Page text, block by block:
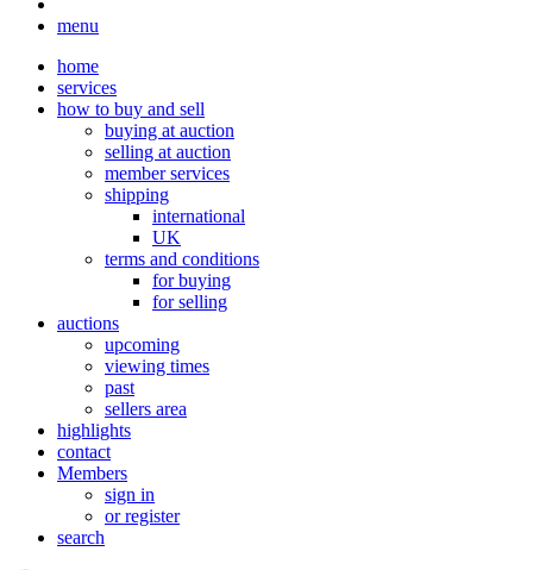
menu
home
services
how to buy and sell
buying at auction
selling at auction
member services
shipping
international
UK
terms and conditions
for buying
for selling
auctions
upcoming
viewing times
past
sellers area
highlights
contact
Members
sign in
or register
search